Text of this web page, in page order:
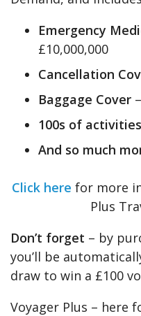
Emergency
£10,000,000
Cancellation
Baggage Cover
100s of
And so much
Click here for more
Plus
Don’t forget – by
you’ll be
draw to win a £100
Voyager Plus – here